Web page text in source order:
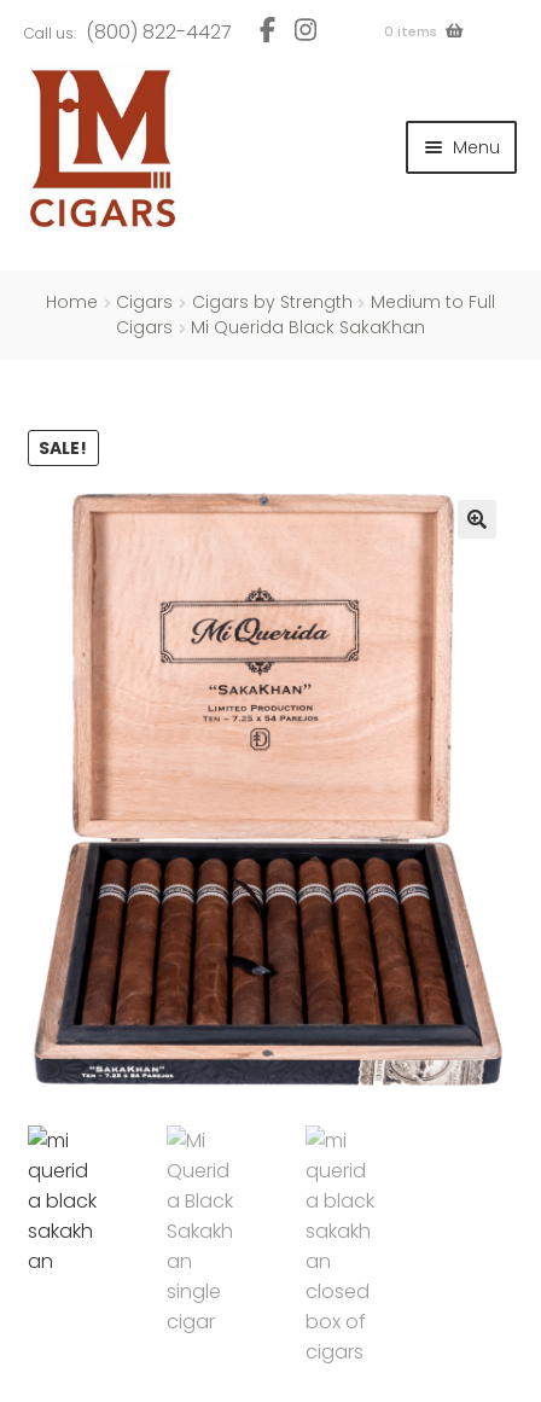
to
navigation
to
content
Call us: (800) 822-4427 0 items
Menu
Home Cigars Cigars by Strength
Medium to Full
Cigars
Mi Querida Black SakaKhan
SALE!